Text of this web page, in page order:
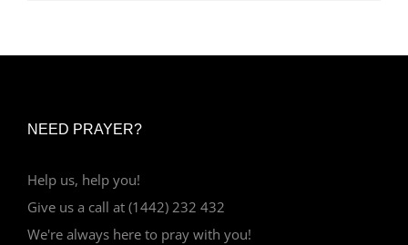
NEED PRAYER?
Help us, help you!
Give us a call at (1442) 232 432
We're always here to pray with you!